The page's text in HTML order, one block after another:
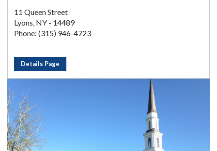
11 Queen Street
Lyons, NY - 14489
Phone: (315) 946-4723
Details Page